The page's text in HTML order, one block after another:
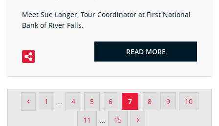
Meet Sue Langer, Tour Coordinator at First National
Bank of River Falls.
READ MORE
‹ 1 … 4 5 6 7 8 9
10
11
… 15 ›